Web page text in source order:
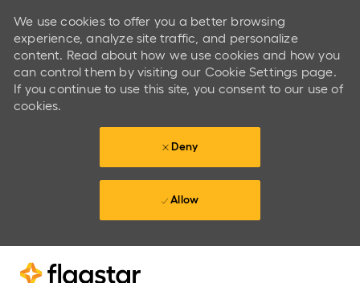
We use cookies to offer you a better browsing
experience, analyze site traffic, and personalize
content. Read about how we use cookies and how you
can control them by visiting our Cookie Settings page.
If you continue to use this site, you consent to our use of
cookies.
Deny
Allow